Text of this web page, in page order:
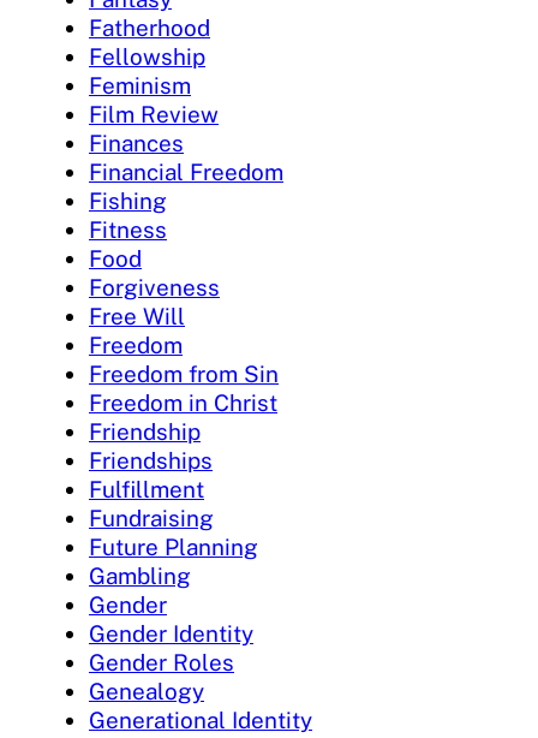
Fatherhood
Fellowship
Feminism
Film Review
Finances
Financial Freedom
Fishing
Fitness
Food
Forgiveness
Free Will
Freedom
Freedom from Sin
Freedom in Christ
Friendship
Friendships
Fulfillment
Fundraising
Future Planning
Gambling
Gender
Gender Identity
Gender Roles
Genealogy
Generational Identity